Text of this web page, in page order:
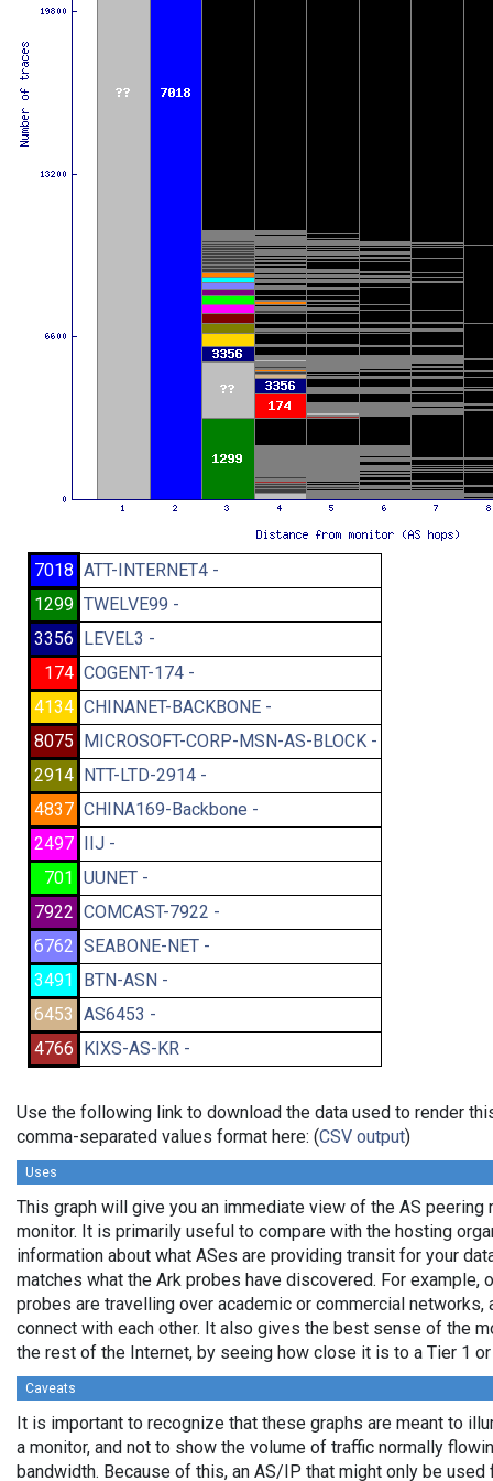
7018 ATT-INTERNET4 -
1299 TWELVE99 -
3356 LEVEL3 -
174 COGENT-174 -
4134 CHINANET-BACKBONE -
8075 MICROSOFT-CORP-MSN-AS-BLOCK -
2914 NTT-LTD-2914 -
4837 CHINA169-Backbone -
2497 IIJ -
701 UUNET -
7922 COMCAST-7922 -
6762 SEABONE-NET -
3491
BTN-ASN -
6453 AS6453 -
4766 KIXS-AS-KR -
Use the following link to download the data used to render
comma-separated values format here: (CSV output)
Uses
This graph will give you an immediate view of the AS peering
monitor. It is primarily useful to compare with the hosting
information about what ASes are providing transit for your
matches what the Ark probes have discovered. For example,
probes are travelling over academic or commercial networks,
connect with each other. It also gives the best sense of the
the rest of the Internet, by seeing how close it is to a Tier 1
Caveats
It is important to recognize that these graphs are meant to
a monitor, and not to show the volume of traffic normally
bandwidth. Because of this, an AS/IP that might only be